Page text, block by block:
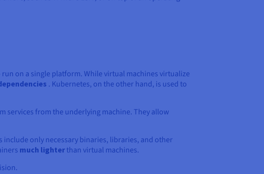
on a single platform. While virtual machines virtualize
. Kubernetes, on the other hand, is used to
services from the underlying machine. They allow
include only necessary binaries, libraries, and other
much lighterthan virtual machines.